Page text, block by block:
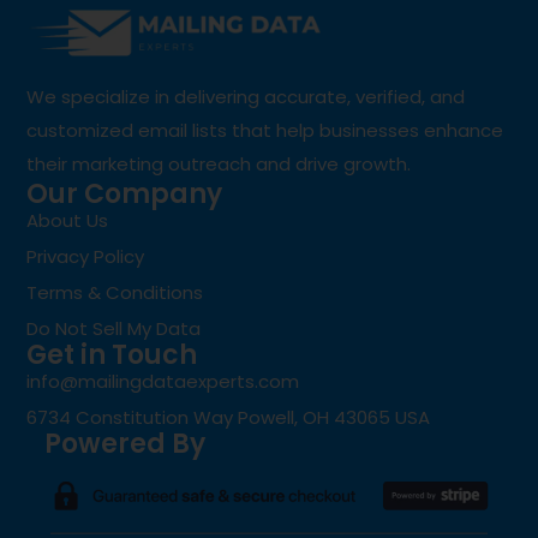
We specialize in delivering accurate, verified, and
customized email lists that help businesses enhance
their marketing outreach and drive growth.
Our Company
About Us
Privacy Policy
Terms & Conditions
Do Not Sell My Data
Get in Touch
info@mailingdataexperts.com
6734 Constitution Way Powell, OH 43065 USA
Powered By